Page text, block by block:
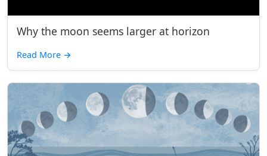
Why the moon seems larger at horizon
Read More →